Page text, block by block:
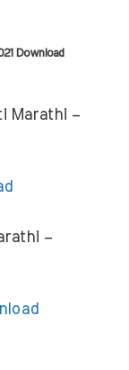
Download
–